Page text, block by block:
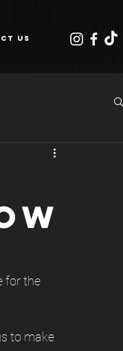
Us
for the
to make